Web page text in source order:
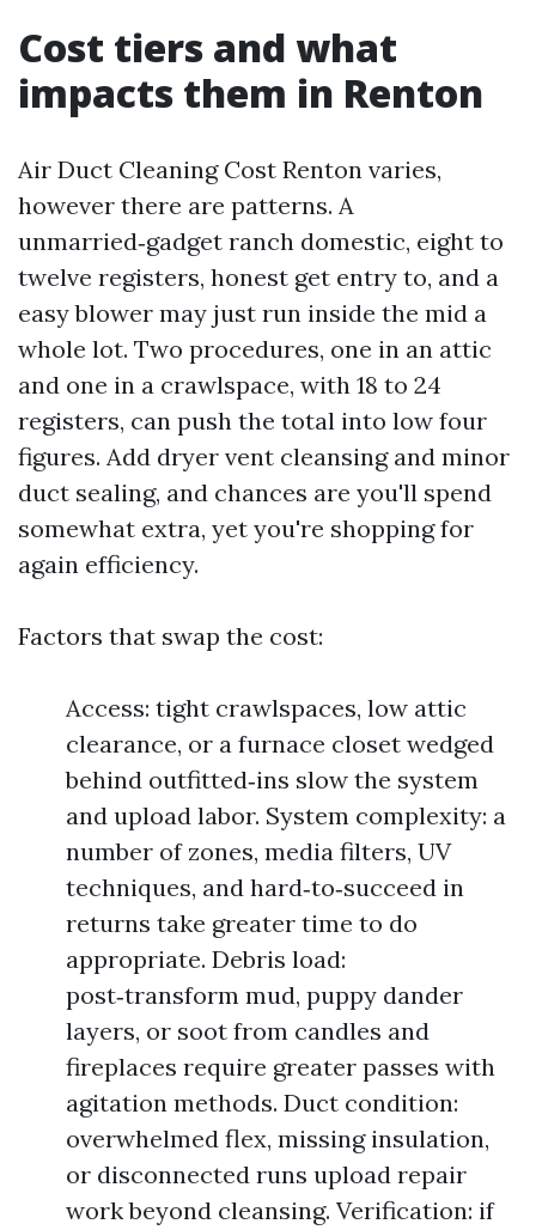
Cost tiers and what
impacts them in Renton
Air Duct Cleaning Cost Renton varies,
however there are patterns. A
unmarried‑gadget ranch domestic, eight to
twelve registers, honest get entry to, and a
easy blower may just run inside the mid a
whole lot. Two procedures, one in an attic
and one in a crawlspace, with 18 to 24
registers, can push the total into low four
figures. Add dryer vent cleansing and minor
duct sealing, and chances are you'll spend
somewhat extra, yet you're shopping for
again efficiency.
Factors that swap the cost:
Access: tight crawlspaces, low attic
clearance, or a furnace closet wedged
behind outfitted‑ins slow the system
and upload labor. System complexity: a
number of zones, media filters, UV
techniques, and hard‑to‑succeed in
returns take greater time to do
appropriate. Debris load:
post‑transform mud, puppy dander
layers, or soot from candles and
fireplaces require greater passes with
agitation methods. Duct condition:
overwhelmed flex, missing insulation,
or disconnected runs upload repair
work beyond cleansing. Verification: if